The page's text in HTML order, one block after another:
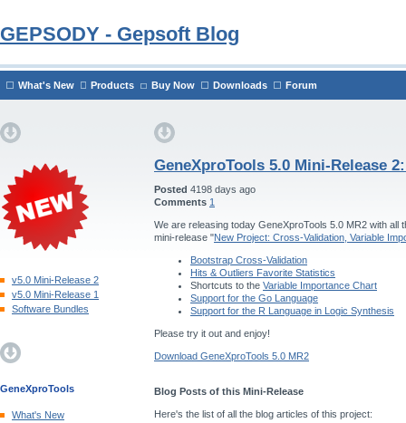
GEPSODY - Gepsoft Blog
What's New Products Buy Now Downloads Forum
v5.0 Mini-Release 2
v5.0 Mini-Release 1
Software Bundles
GeneXproTools
What's New
GeneXproTools 5.0 Mini-Release
Posted 4198 days ago
Comments 1
We are releasing today GeneXproTools 5.0 MR2 with all
mini-release "New Project: Cross-Validation, Variable
Bootstrap Cross-Validation
Hits & Outliers Favorite Statistics
Shortcuts to the Variable Importance Chart
Support for the Go Language
Support for the R Language in Logic Synthesis
Please try it out and enjoy!
Download GeneXproTools 5.0 MR2
Blog Posts of this Mini-Release
Here's the list of all the blog articles of this project: